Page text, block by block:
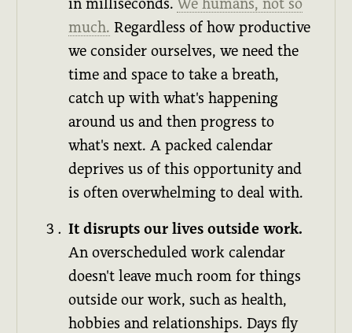
much. Regardless of how productive
we consider ourselves, we need the
time and space to take a breath,
catch up with what's happening
around us and then progress to
what's next. A packed calendar
deprives us of this opportunity and
is often overwhelming to deal with.
It disrupts our lives outside work.
An overscheduled work calendar
doesn't leave much room for things
outside our work, such as health,
hobbies and relationships. Days fly